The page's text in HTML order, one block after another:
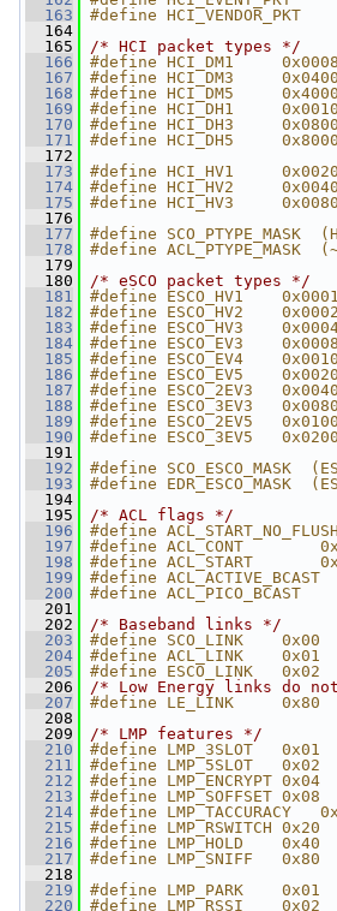
  163
#define HCI_VENDOR_PKT
  164
  165
/* HCI packet types */
  166
#define HCI_DM1     0x0008
  167
#define HCI_DM3     0x0400
  168
#define HCI_DM5     0x4000
  169
#define HCI_DH1     0x0010
  170
#define HCI_DH3     0x0800
  171
#define HCI_DH5     0x8000
  172
  173
#define HCI_HV1     0x0020
  174
#define HCI_HV2     0x0040
  175
#define HCI_HV3     0x0080
  176
  177
#define SCO_PTYPE_MASK
  178
#define ACL_PTYPE_MASK
  179
  180
/* eSCO packet types */
  181
#define ESCO_HV1    0x0001
  182
#define ESCO_HV2    0x0002
  183
#define ESCO_HV3
  184
#define ESCO_EV3    0x0008
  185
#define ESCO_EV4    0x0010
  186
#define ESCO_EV5    0x0020
  187
#define ESCO_2EV3   0x0040
  188
#define ESCO_3EV3   0x0080
  189
#define ESCO_2EV5   0x0100
  190
#define ESCO_3EV5   0x0200
  191
  192
#define SCO_ESCO_MASK
  193
#define EDR_ESCO_MASK
  194
  195
/* ACL flags */
  196
#define
  197
#define ACL_CONT
  198
#define ACL_START
  199
#define
  200
#define ACL_PICO_BCAST
  201
  202
/* Baseband links */
  203
#define SCO_LINK    0x00
  204
#define ACL_LINK    0x01
  205
#define ESCO_LINK   0x02
  206
/* Low Energy links do
  207
#define LE_LINK     0x80
  208
  209
/* LMP features */
  210
#define LMP_3SLOT   0x01
  211
#define LMP_5SLOT   0x02
  212
#define LMP_ENCRYPT 0x04
  213
#define LMP_SOFFSET 0x08
  214
#define LMP_TACCURACY
  215
#define LMP_RSWITCH 0x20
  216
#define LMP_HOLD    0x40
  217
#define LMP_SNIFF   0x80
  218
  219
#define LMP_PARK    0x01
  220
#define LMP_RSSI    0x02